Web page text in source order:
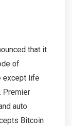
that it
of
except life
Premier
auto
Bitcoin